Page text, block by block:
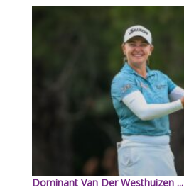
Dominant Van Der Westhuizen ...